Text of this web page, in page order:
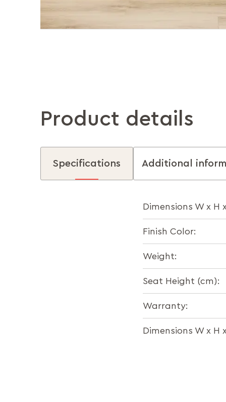
Product details
Specifications Additional
Dimensions W x H
Finish Color:
Weight:
Seat Height (cm):
Warranty:
Dimensions W x H